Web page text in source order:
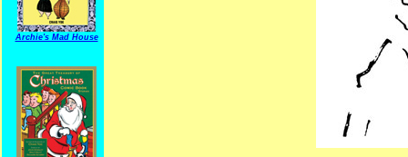
Archie's Mad House